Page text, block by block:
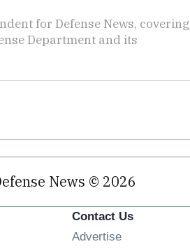
for Defense News, covering
Department and its
News © 2026
Contact Us
Advertise